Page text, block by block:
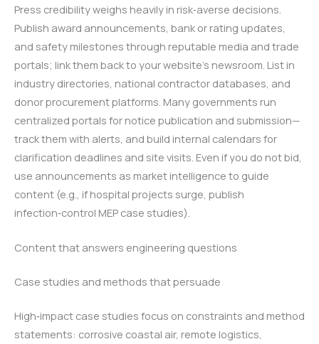
Press credibility weighs heavily in risk‑averse decisions.
Publish award announcements, bank or rating updates,
and safety milestones through reputable media and trade
portals; link them back to your website’s newsroom. List in
industry directories, national contractor databases, and
donor procurement platforms. Many governments run
centralized portals for notice publication and submission—
track them with alerts, and build internal calendars for
clarification deadlines and site visits. Even if you do not bid,
use announcements as market intelligence to guide
content (e.g., if hospital projects surge, publish
infection‑control MEP case studies).
Content that answers engineering questions
Case studies and methods that persuade
High‑impact case studies focus on constraints and method
statements: corrosive coastal air, remote logistics,